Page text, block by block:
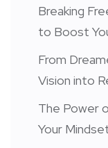
Breaking
to Boost
From
Vision into
The Power
Your